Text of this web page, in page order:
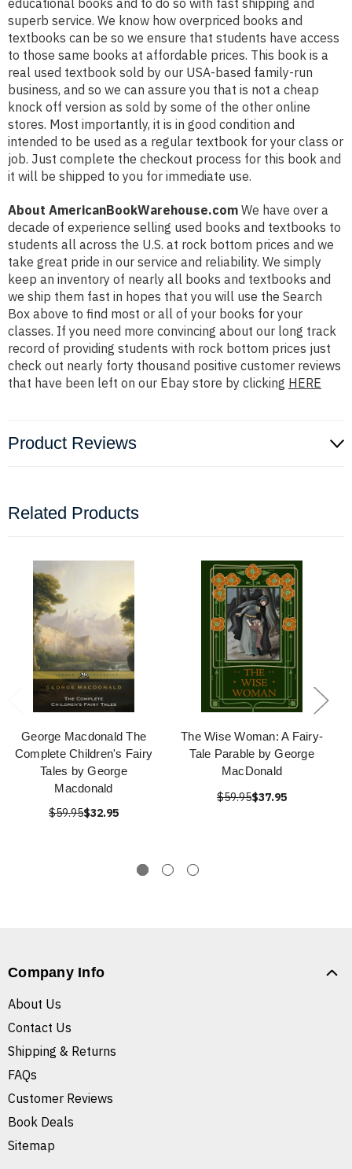
educational books and to do so with fast shipping and
superb service. We know how overpriced books and
textbooks can be so we ensure that students have access
to those same books at affordable prices. This book is a
real used textbook sold by our USA-based family-run
business, and so we can assure you that is not a cheap
knock off version as sold by some of the other online
stores. Most importantly, it is in good condition and
intended to be used as a regular textbook for your class or
job. Just complete the checkout process for this book and
it will be shipped to you for immediate use.
About AmericanBookWarehouse.com We have over a
decade of experience selling used books and textbooks to
students all across the U.S. at rock bottom prices and we
take great pride in our service and reliability. We simply
keep an inventory of nearly all books and textbooks and
we ship them fast in hopes that you will use the Search
Box above to find most or all of your books for your
classes. If you need more convincing about our long track
record of providing students with rock bottom prices just
check out nearly forty thousand positive customer reviews
that have been left on our Ebay store by clicking HERE
Product Reviews
Related Products
George Macdonald The
Complete Children's Fairy
Tales by George
Macdonald
$59.95$32.95
The Wise Woman: A Fairy-
Tale Parable by George
MacDonald
$59.95$37.95
Company Info
About Us
Contact Us
Shipping & Returns
FAQs
Customer Reviews
Book Deals
Sitemap